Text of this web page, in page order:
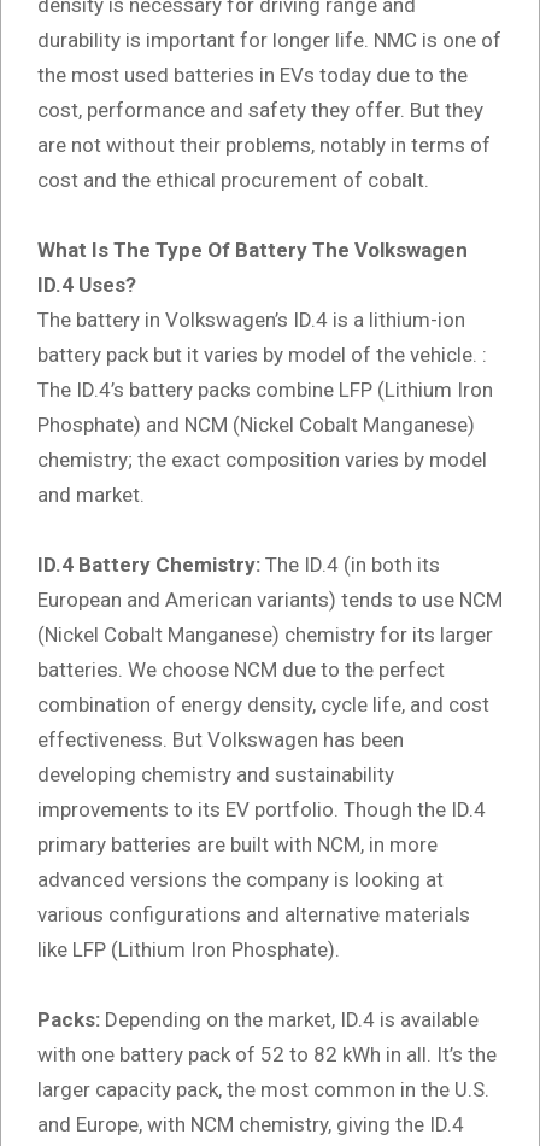
density is necessary for driving range and
durability is important for longer life. NMC is one of
the most used batteries in EVs today due to the
cost, performance and safety they offer. But they
are not without their problems, notably in terms of
cost and the ethical procurement of cobalt.
What Is The Type Of Battery The Volkswagen
ID.4 Uses?
The battery in Volkswagen’s ID.4 is a lithium-ion
battery pack but it varies by model of the vehicle. :
The ID.4’s battery packs combine LFP (Lithium Iron
Phosphate) and NCM (Nickel Cobalt Manganese)
chemistry; the exact composition varies by model
and market.
ID.4 Battery Chemistry: The ID.4 (in both its
European and American variants) tends to use NCM
(Nickel Cobalt Manganese) chemistry for its larger
batteries. We choose NCM due to the perfect
combination of energy density, cycle life, and cost
effectiveness. But Volkswagen has been
developing chemistry and sustainability
improvements to its EV portfolio. Though the ID.4
primary batteries are built with NCM, in more
advanced versions the company is looking at
various configurations and alternative materials
like LFP (Lithium Iron Phosphate).
Packs: Depending on the market, ID.4 is available
with one battery pack of 52 to 82 kWh in all. It’s the
larger capacity pack, the most common in the U.S.
and Europe, with NCM chemistry, giving the ID.4